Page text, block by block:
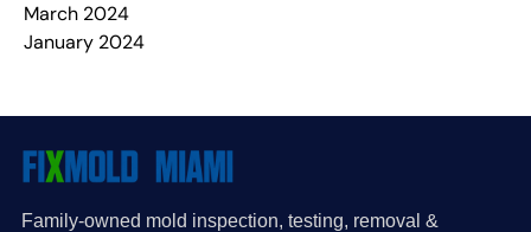
March 2024
January 2024
Family-owned mold inspection, testing, removal &